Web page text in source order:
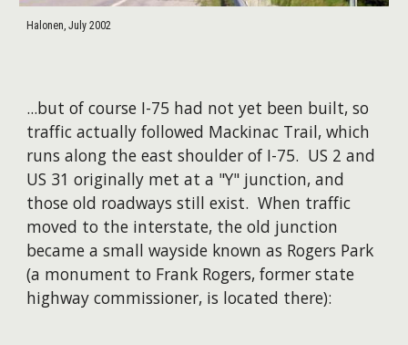
Halonen, July 2002
...but of course I-75 had not yet been built, so
traffic actually followed Mackinac Trail, which
runs along the east shoulder of I-75. US 2 and
US 31 originally met at a "Y" junction, and
those old roadways still exist. When traffic
moved to the interstate, the old junction
became a small wayside known as Rogers Park
(a monument to Frank Rogers, former state
highway commissioner, is located there):